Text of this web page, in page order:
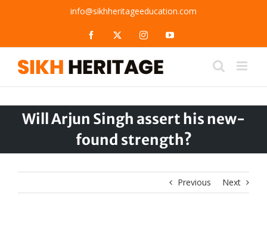
info@sikhheritageeducation.com
Facebook InstagramYouTube
Will Arjun Singh assert his new-
found strength?
Previous Next